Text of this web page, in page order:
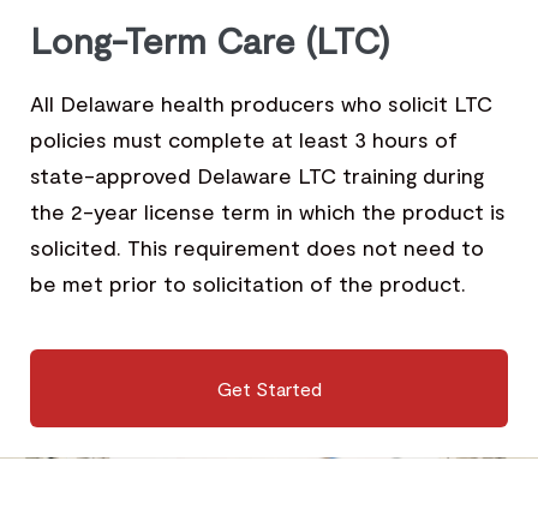
Long-Term Care (LTC)
All Delaware health producers who solicit LTC
policies must complete at least 3 hours of
state-approved Delaware LTC training during
the 2-year license term in which the product is
solicited. This requirement does not need to
be met prior to solicitation of the product.
Get Started